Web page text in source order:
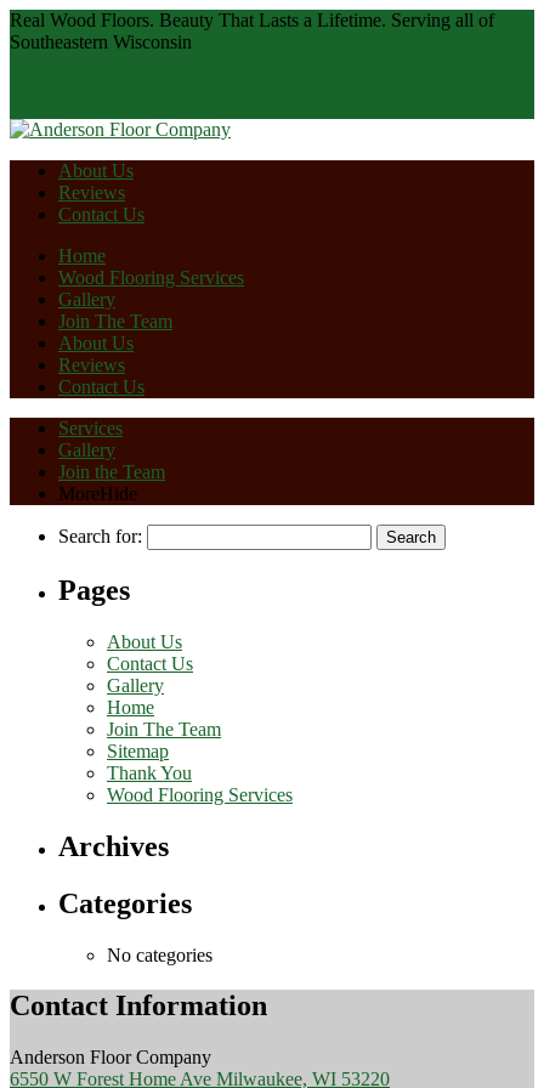
Real Wood Floors. Beauty That Lasts a Lifetime. Serving all of
Southeastern Wisconsin
About Us
Reviews
Contact Us
Home
Wood Flooring Services
Gallery
Join The Team
About Us
Reviews
Contact Us
Services
Gallery
Join the Team
MoreHide
Search for:
Pages
About Us
Contact Us
Gallery
Home
Join The Team
Sitemap
Thank You
Wood Flooring Services
Archives
Categories
No categories
Contact Information
Anderson Floor Company
6550 W Forest Home Ave Milwaukee, WI 53220